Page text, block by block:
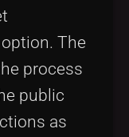
The
process
public
as